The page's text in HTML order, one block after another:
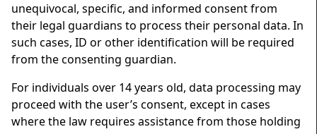
unequivocal, specific, and informed consent from
their legal guardians to process their personal data. In
such cases, ID or other identification will be required
from the consenting guardian.
For individuals over 14 years old, data processing may
proceed with the user’s consent, except in cases
where the law requires assistance from those holding